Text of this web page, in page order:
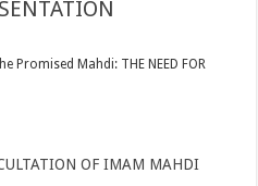
Mahdi: THE NEED FOR
OF IMAM MAHDI